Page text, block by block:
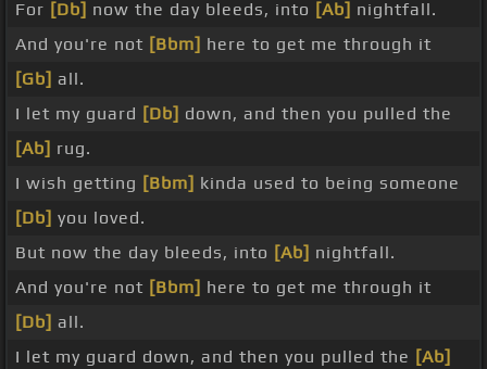
For [Db] now the day bleeds, into [Ab] nightfall.
And you're not [Bbm] here to get me through it
[Gb] all.
I let my guard [Db] down, and then you pulled the
[Ab] rug.
I wish getting [Bbm] kinda used to being someone
[Db] you loved.
But now the day bleeds, into [Ab] nightfall.
And you're not [Bbm] here to get me through it
[Db] all.
I let my guard down, and then you pulled the [Ab]